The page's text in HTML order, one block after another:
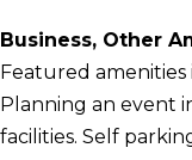
Business, Other
Featured
Planning an event
facilities. Self